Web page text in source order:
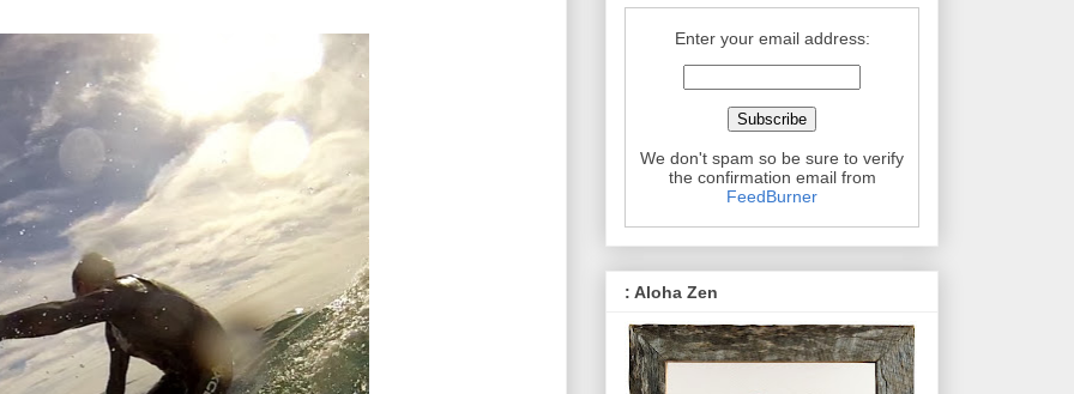
Enter your email address:
We don't spam so be sure to verify
the confirmation email from
FeedBurner
: Aloha Zen